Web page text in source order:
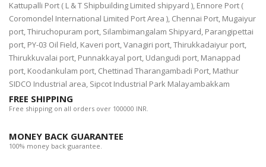
Kattupalli Port ( L & T Shipbuilding Limited shipyard ), Ennore Port (
Coromondel International Limited Port Area ), Chennai Port, Mugaiyur
port, Thiruchopuram port, Silambimangalam Shipyard, Parangipettai
port, PY-03 Oil Field, Kaveri port, Vanagiri port, Thirukkadaiyur port,
Thirukkuvalai port, Punnakkayal port, Udangudi port, Manappad
port, Koodankulam port, Chettinad Tharangambadi Port, Mathur
SIDCO Industrial area, Sipcot Industrial Park Malayambakkam
FREE SHIPPING
Free shipping on all orders over 100000 INR.
MONEY BACK GUARANTEE
100% money back guarantee.